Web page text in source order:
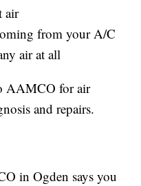
air
from your A/C
air at all
AAMCO for air
and repairs.
in Ogden says you